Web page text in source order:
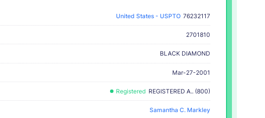
United States - USPTO 76232117
2701810
BLACK DIAMOND
Mar-27-2001
Registered REGISTERED A.. (800)
Samantha C. Markley